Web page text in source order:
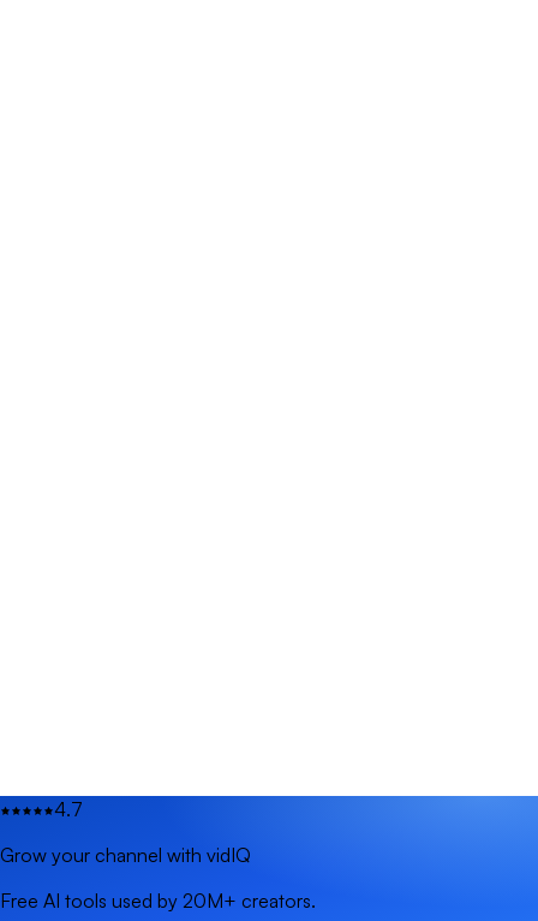
4.7
Grow your channel with vidIQ
Free AI tools used by 20M+ creators.